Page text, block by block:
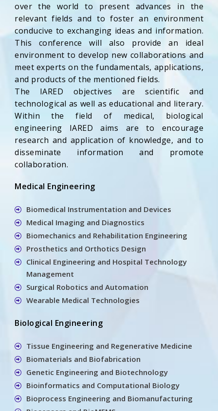
over the world to present advances in the
relevant fields and to foster an environment
conducive to exchanging ideas and information.
This conference will also provide an ideal
environment to develop new collaborations and
meet experts on the fundamentals, applications,
and products of the mentioned fields.
The IARED objectives are scientific and
technological as well as educational and literary.
Within the field of medical, biological
engineering IARED aims are to encourage
research and application of knowledge, and to
disseminate information and promote
collaboration.
Medical Engineering
Biomedical Instrumentation and Devices
Medical Imaging and Diagnostics
Biomechanics and Rehabilitation Engineering
Prosthetics and Orthotics Design
Clinical Engineering and Hospital Technology
Management
Surgical Robotics and Automation
Wearable Medical Technologies
Biological Engineering
Tissue Engineering and Regenerative Medicine
Biomaterials and Biofabrication
Genetic Engineering and Biotechnology
Bioinformatics and Computational Biology
Bioprocess Engineering and Biomanufacturing